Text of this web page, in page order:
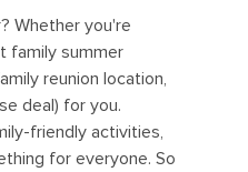
Whether you're
family summer
reunion location,
deal) for you.
friendly activities,
for everyone. So